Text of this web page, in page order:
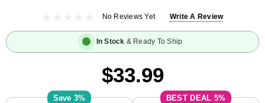
No Reviews Yet Write A Review
In Stock & Ready To Ship
$33.99
3% 5%